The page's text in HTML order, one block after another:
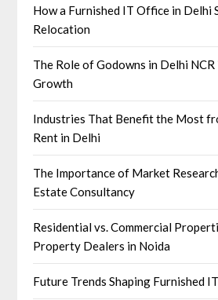
How a Furnished IT Office in Delhi
Relocation
The Role of Godowns in Delhi NCR
Growth
Industries That Benefit the Most
Rent in Delhi
The Importance of Market
Estate Consultancy
Residential vs. Commercial
Property Dealers in Noida
Future Trends Shaping Furnished